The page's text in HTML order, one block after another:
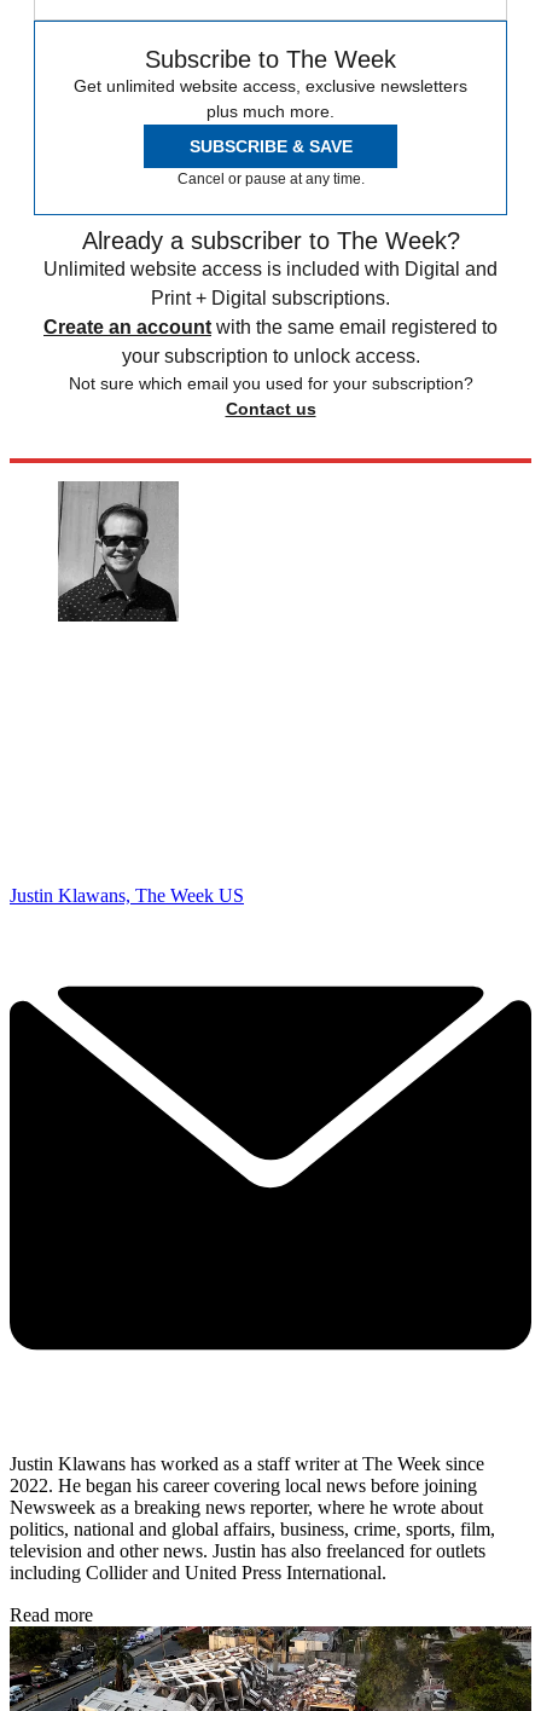
Subscribe to The Week
Get unlimited website access, exclusive newsletters
plus much more.
SUBSCRIBE & SAVE
Cancel or pause at any time.
Already a subscriber to The Week?
Unlimited website access is included with Digital and
Print + Digital subscriptions.
Create an account with the same email registered to
your subscription to unlock access.
Not sure which email you used for your subscription?
Contact us
Justin Klawans, The Week US
Justin Klawans has worked as a staff writer at The Week since
2022. He began his career covering local news before joining
Newsweek as a breaking news reporter, where he wrote about
politics, national and global affairs, business, crime, sports, film,
television and other news. Justin has also freelanced for outlets
including Collider and United Press International.
Read more